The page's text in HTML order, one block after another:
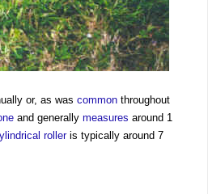
or, as was common throughout
and generally measures around 1
rolleris typically around 7